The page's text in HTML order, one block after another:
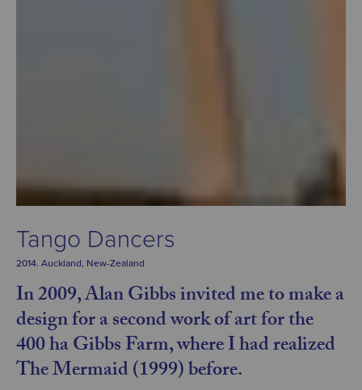
Tango Dancers
2014. Auckland, New-Zealand
In 2009, Alan Gibbs invited me to make a
design for a second work of art for the
400 ha Gibbs Farm, where I had realized
The Mermaid (1999) before.